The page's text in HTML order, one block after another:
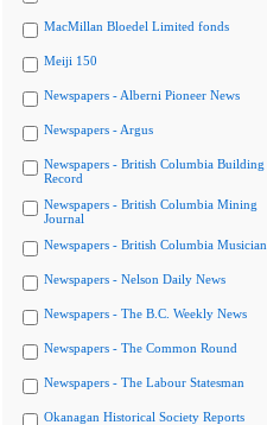
MacMillan Bloedel Limited fonds
Meiji 150
Newspapers - Alberni Pioneer News
Newspapers - Argus
Newspapers - British Columbia Building
Record
Newspapers - British Columbia Mining
Journal
Newspapers - British Columbia Musician
Newspapers - Nelson Daily News
Newspapers - The B.C. Weekly News
Newspapers - The Common Round
Newspapers - The Labour Statesman
Okanagan Historical Society Reports